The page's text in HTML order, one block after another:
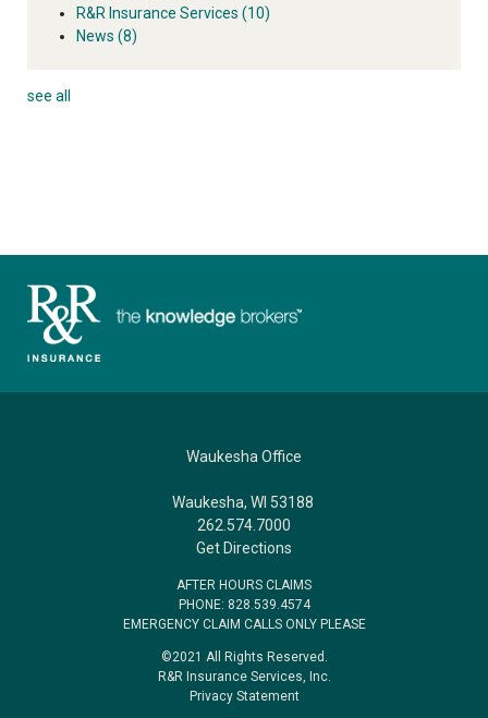
R&R Insurance Services (10)
News (8)
see all
Waukesha Office
Waukesha, WI 53188
262.574.7000
Get Directions
AFTER HOURS CLAIMS
PHONE: 828.539.4574
EMERGENCY CLAIM CALLS ONLY PLEASE
©2021 All Rights Reserved.
R&R Insurance Services, Inc.
Privacy Statement